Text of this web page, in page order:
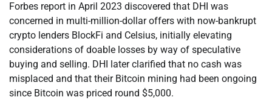
Forbes report in April 2023 discovered that DHI was
concerned in multi-million-dollar offers with now-bankrupt
crypto lenders BlockFi and Celsius, initially elevating
considerations of doable losses by way of speculative
buying and selling. DHI later clarified that no cash was
misplaced and that their Bitcoin mining had been ongoing
since Bitcoin was priced round $5,000.